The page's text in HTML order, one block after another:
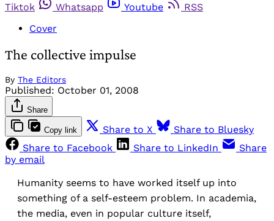
Tiktok
Whatsapp Youtube
RSS
Cover
The collective impulse
By The Editors
Published: October 01, 2008
Share
Copy link Share to X
Share to Bluesky
Share to Facebook
Share to LinkedIn
Share
by email
Humanity seems to have worked itself up into
something of a self-esteem problem. In academia,
the media, even in popular culture itself,